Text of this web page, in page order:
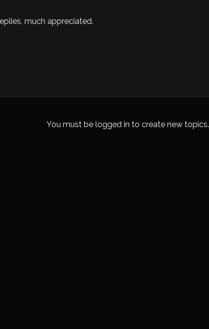
much appreciated.
You must be logged in to create new topics.